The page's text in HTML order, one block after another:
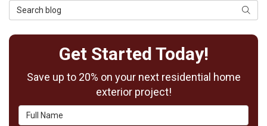
Search Blog
Get Started Today!
Save up to 20% on your next residential home
exterior project!
Full Name